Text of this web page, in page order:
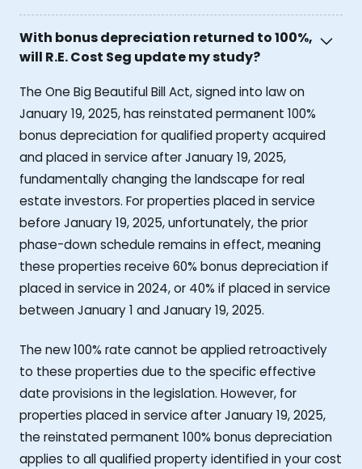
With bonus depreciation returned to 100%,
will R.E. Cost Seg update my study?
The One Big Beautiful Bill Act, signed into law on
January 19, 2025, has reinstated permanent 100%
bonus depreciation for qualified property acquired
and placed in service after January 19, 2025,
fundamentally changing the landscape for real
estate investors. For properties placed in service
before January 19, 2025, unfortunately, the prior
phase-down schedule remains in effect, meaning
these properties receive 60% bonus depreciation if
placed in service in 2024, or 40% if placed in service
between January 1 and January 19, 2025.
The new 100% rate cannot be applied retroactively
to these properties due to the specific effective
date provisions in the legislation. However, for
properties placed in service after January 19, 2025,
the reinstated permanent 100% bonus depreciation
applies to all qualified property identified in your cost